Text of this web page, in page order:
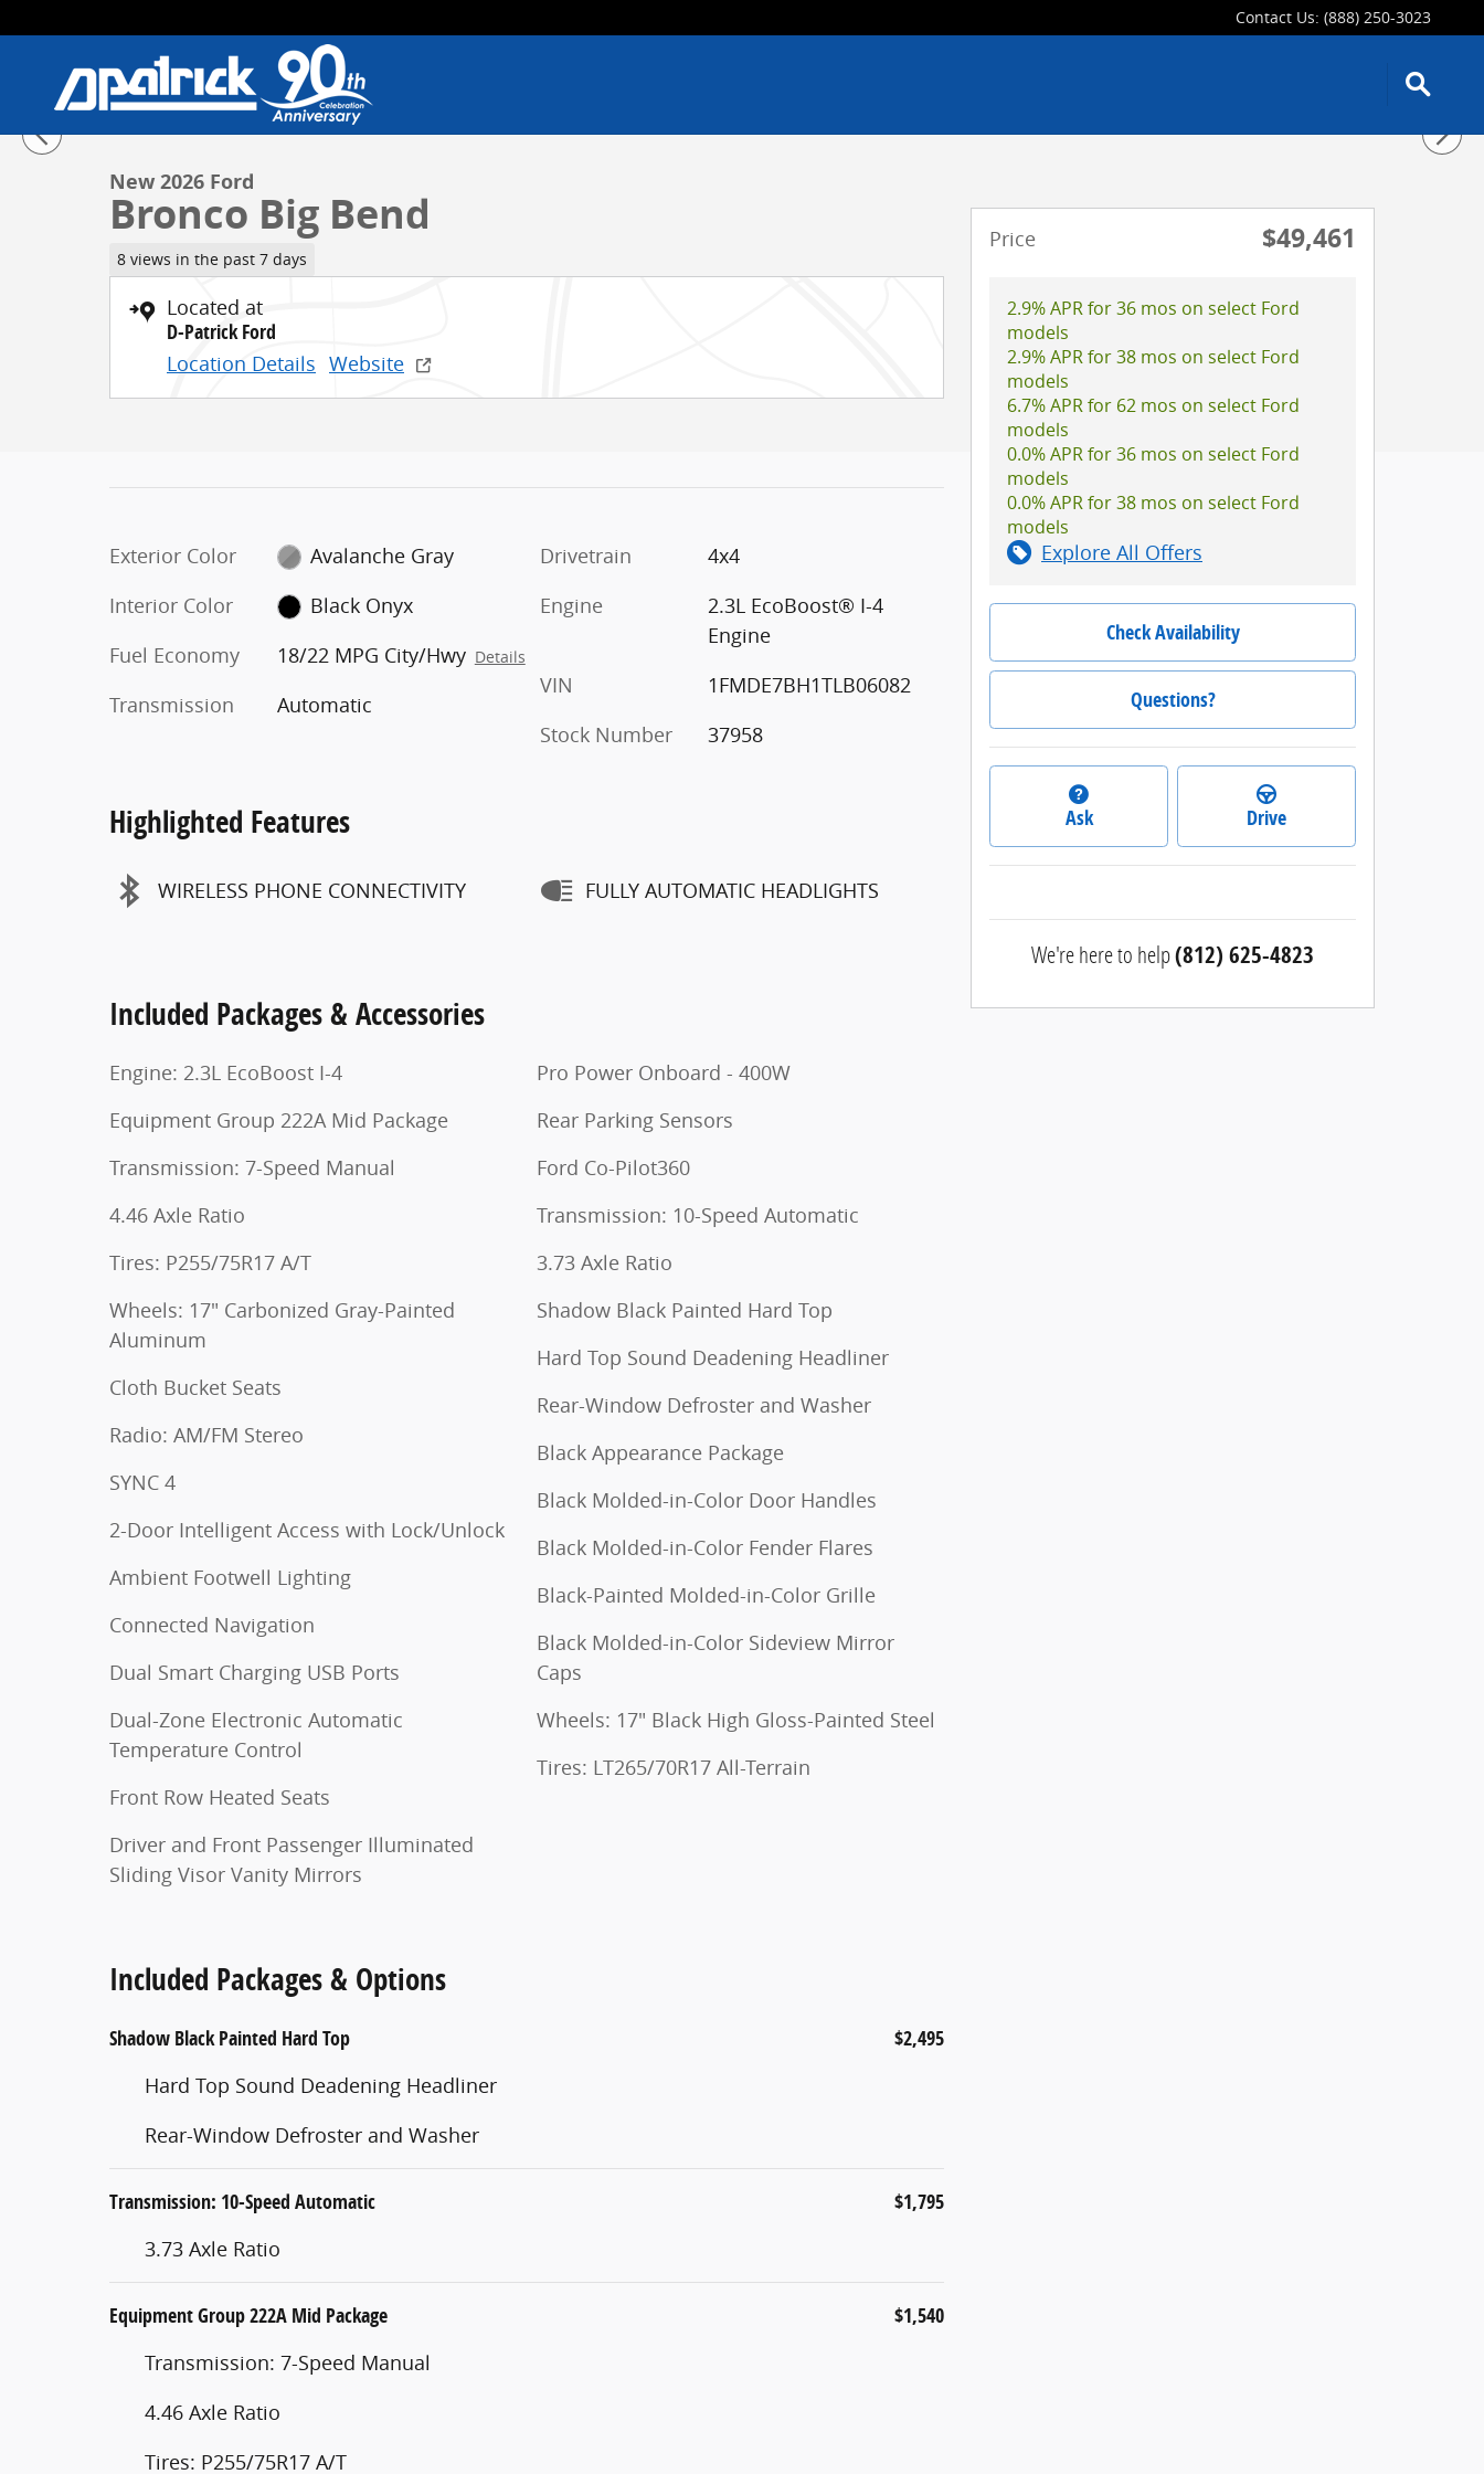
Contact Us: (888) 250-3023
New 2026 Ford Bronco Big Bend SUV Photo 1 of 41
1 of 41 Photos
New 2026 Ford
Bronco Big Bend
8 views in the past 7 days
Located at
D-Patrick Ford
Location Details Website
Exterior Color
Avalanche Gray
Interior Color
Black Onyx
Fuel Economy
18/22 MPG City/Hwy Details
Transmission Automatic
Drivetrain
4x4
Engine
2.3L EcoBoost® I-4
Engine
VIN
1FMDE7BH1TLB06082
Stock Number
37958
Highlighted Features
WIRELESS PHONE CONNECTIVITY FULLY AUTOMATIC HEADLIGHTS
Included Packages & Accessories
Engine: 2.3L EcoBoost I-4
Equipment Group 222A Mid Package
Transmission: 7-Speed Manual
4.46 Axle Ratio
Tires: P255/75R17 A/T
Wheels: 17" Carbonized Gray-Painted
Aluminum
Cloth Bucket Seats
Radio: AM/FM Stereo
SYNC 4
2-Door Intelligent Access with Lock/Unlock
Ambient Footwell Lighting
Connected Navigation
Dual Smart Charging USB Ports
Dual-Zone Electronic Automatic
Temperature Control
Front Row Heated Seats
Driver and Front Passenger Illuminated
Sliding Visor Vanity Mirrors
Pro Power Onboard - 400W
Rear Parking Sensors
Ford Co-Pilot360
Transmission: 10-Speed Automatic
3.73 Axle Ratio
Shadow Black Painted Hard Top
Hard Top Sound Deadening Headliner
Rear-Window Defroster and Washer
Black Appearance Package
Black Molded-in-Color Door Handles
Black Molded-in-Color Fender Flares
Black-Painted Molded-in-Color Grille
Black Molded-in-Color Sideview Mirror
Caps
Wheels: 17" Black High Gloss-Painted Steel
Tires: LT265/70R17 All-Terrain
Included Packages & Options
Shadow Black Painted Hard Top $2,495
Hard Top Sound Deadening Headliner
Rear-Window Defroster and Washer
Transmission: 10-Speed Automatic $1,795
3.73 Axle Ratio
Equipment Group 222A Mid Package $1,540
Transmission: 7-Speed Manual
4.46 Axle Ratio
Tires: P255/75R17 A/T
Price $49,461
2.9% APR for 36 mos on select Ford
models
2.9% APR for 38 mos on select Ford
models
6.7% APR for 62 mos on select Ford
models
0.0% APR for 36 mos on select Ford
models
0.0% APR for 38 mos on select Ford
models
Explore All Offers
Check Availability
Questions?
Ask Drive
We're here to help(812) 625-4823